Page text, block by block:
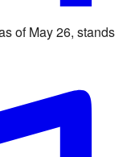
of May 26, stands